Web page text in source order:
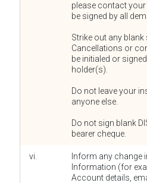
please contact
be signed by all
Strike out any
Cancellations or
be initialed or
holder(s).
Do not leave your
anyone else.
Do not sign blank
bearer cheque.
vi.
Inform any change
Information (for
Account details,